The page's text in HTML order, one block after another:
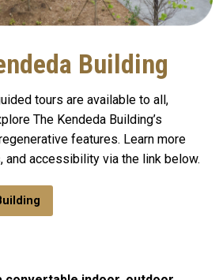
Building
tours are available to all,
The Kendeda Building’s
features. Learn more
and accessibility via the link below.